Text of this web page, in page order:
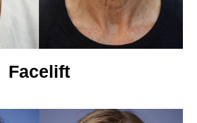
Facelift